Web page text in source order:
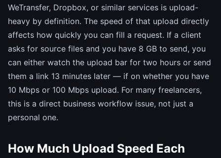
WeTransfer, Dropbox, or similar services is upload-
heavy by definition. The speed of that upload directly
affects how quickly you can fill a request. If a client
asks for source files and you have 8 GB to send, you
can either watch the upload bar for two hours or send
them a link 13 minutes later — if on whether you have
10 Mbps or 100 Mbps upload. For many freelancers,
this is a direct business workflow issue, not just a
personal one.
How Much Upload Speed Each